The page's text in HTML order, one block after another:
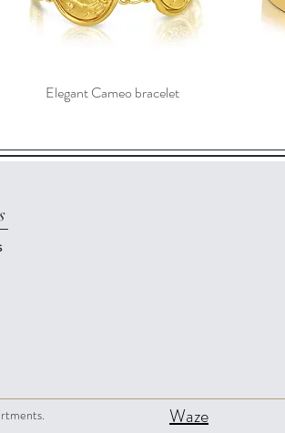
Elegant Cameo bracelet
Waze